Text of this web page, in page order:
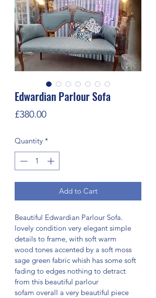
Edwardian Parlour Sofa
£380.00Price
Quantity *
Add to Cart
Beautiful Edwardian Parlour Sofa.
lovely condition very elegant simple
details to frame, with soft warm
wood tones accented by a soft moss
sage green fabric whish has some soft
fading to edges nothing to detract
from this beautiful parlour
sofam overall a very beautiful piece